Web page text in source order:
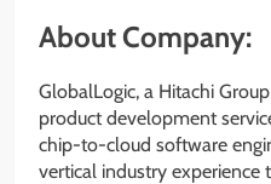
About Company:
GlobalLogic, a Hitachi
product development
chip-to-cloud software
vertical industry experience